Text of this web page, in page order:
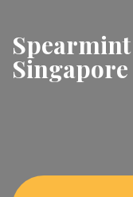
Singapore